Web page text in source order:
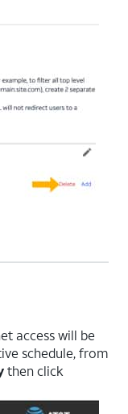
access will be
schedule, from
then click